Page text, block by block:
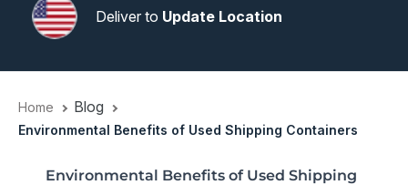
Deliver to Update Location
Home Blog
Environmental Benefits of Used Shipping Containers
Environmental Benefits of Used Shipping